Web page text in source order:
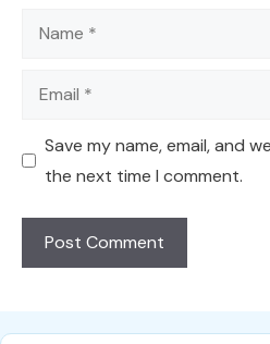
Name
Email
Save my name, email, and
the next time I comment.